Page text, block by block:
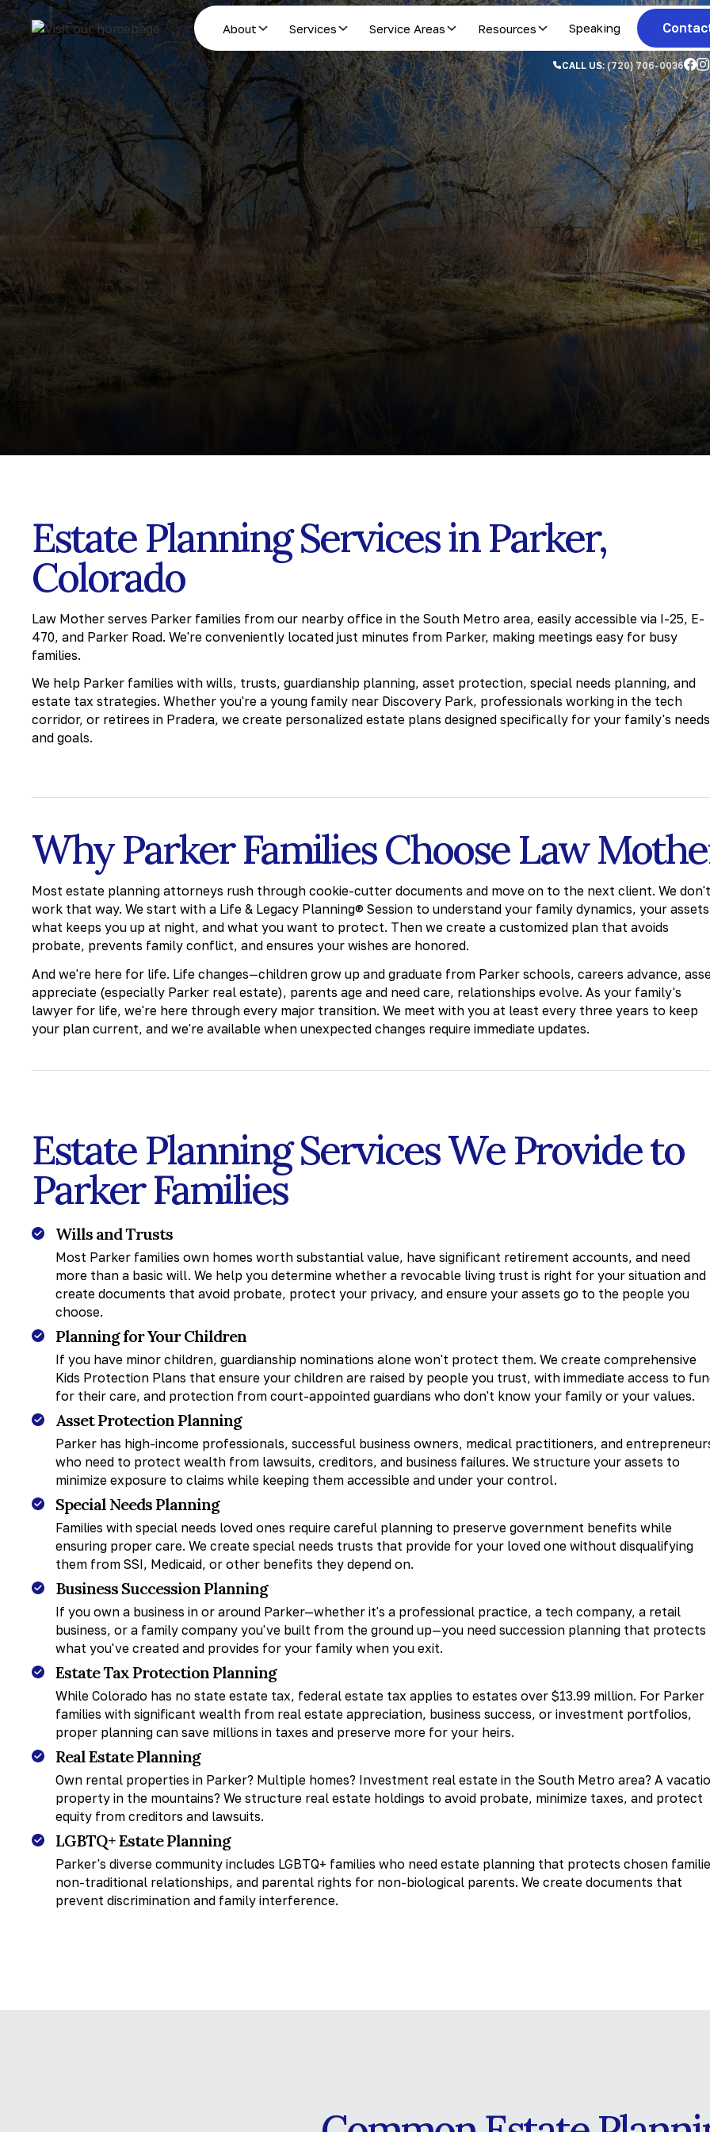
About Services Service Areas Resources Speaking
CALL US: (720) 706-0036
Estate Planning Services in Parker,
Colorado
Law Mother serves Parker families from our nearby office in the South Metro area, easily accessible via I-25, E-
470, and Parker Road. We're conveniently located just minutes from Parker, making meetings easy for busy
families.
We help Parker families with wills, trusts, guardianship planning, asset protection, special needs planning, and
estate tax strategies. Whether you're a young family near Discovery Park, professionals working in the tech
corridor, or retirees in Pradera, we create personalized estate plans designed specifically for your family's needs
and goals.
Why Parker Families Choose Law
Most estate planning attorneys rush through cookie-cutter documents and move on to the next client. We don't
work that way. We start with a Life & Legacy Planning® Session to understand your family dynamics, your
what keeps you up at night, and what you want to protect. Then we create a customized plan that avoids
probate, prevents family conflict, and ensures your wishes are honored.
And we're here for life. Life changes—children grow up and graduate from Parker schools, careers advance,
appreciate (especially Parker real estate), parents age and need care, relationships evolve. As your family's
lawyer for life, we're here through every major transition. We meet with you at least every three years to keep
your plan current, and we're available when unexpected changes require immediate updates.
Estate Planning Services We Provide to
Parker Families
Wills and Trusts
Most Parker families own homes worth substantial value, have significant retirement accounts, and need
more than a basic will. We help you determine whether a revocable living trust is right for your situation and
create documents that avoid probate, protect your privacy, and ensure your assets go to the people you
choose.
Planning for Your Children
If you have minor children, guardianship nominations alone won't protect them. We create comprehensive
Kids Protection Plans that ensure your children are raised by people you trust, with immediate access to
for their care, and protection from court-appointed guardians who don't know your family or your values.
Asset Protection Planning
Parker has high-income professionals, successful business owners, medical practitioners, and
who need to protect wealth from lawsuits, creditors, and business failures. We structure your assets to
minimize exposure to claims while keeping them accessible and under your control.
Special Needs Planning
Families with special needs loved ones require careful planning to preserve government benefits while
ensuring proper care. We create special needs trusts that provide for your loved one without disqualifying
them from SSI, Medicaid, or other benefits they depend on.
Business Succession Planning
If you own a business in or around Parker—whether it's a professional practice, a tech company, a retail
business, or a family company you've built from the ground up—you need succession planning that protects
what you've created and provides for your family when you exit.
Estate Tax Protection Planning
While Colorado has no state estate tax, federal estate tax applies to estates over $13.99 million. For Parker
families with significant wealth from real estate appreciation, business success, or investment portfolios,
proper planning can save millions in taxes and preserve more for your heirs.
Real Estate Planning
Own rental properties in Parker? Multiple homes? Investment real estate in the South Metro area? A
property in the mountains? We structure real estate holdings to avoid probate, minimize taxes, and protect
equity from creditors and lawsuits.
LGBTQ+ Estate Planning
Parker's diverse community includes LGBTQ+ families who need estate planning that protects chosen
non-traditional relationships, and parental rights for non-biological parents. We create documents that
prevent discrimination and family interference.